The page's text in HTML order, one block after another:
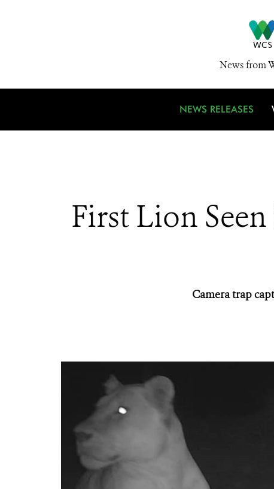
News from
NEWS RELEASES
First Lion
Camera trap